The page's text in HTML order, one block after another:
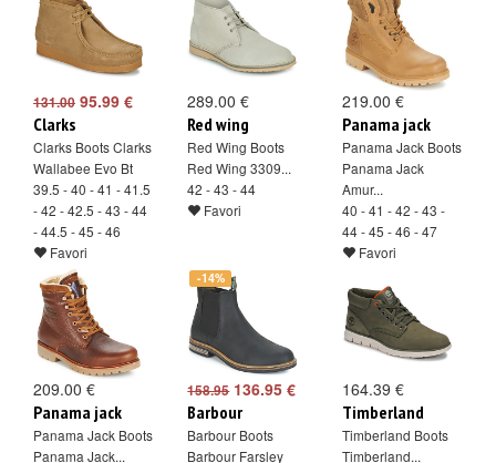
131.00 95.99 €
Clarks
Clarks Boots Clarks
Wallabee Evo Bt
39.5 - 40 - 41 - 41.5
- 42 - 42.5 - 43 - 44
- 44.5 - 45 - 46
Favori
289.00 €
Red wing
Red Wing Boots
Red Wing 3309...
42 - 43 - 44
Favori
219.00 €
Panama jack
Panama Jack Boots
Panama Jack
Amur...
40 - 41 - 42 - 43 -
44 - 45 - 46 - 47
Favori
209.00 €
Panama jack
Panama Jack Boots
Panama Jack...
-14%
158.95136.95 €
Barbour
Barbour Boots
Barbour Farsley
164.39 €
Timberland
Timberland Boots
Timberland...